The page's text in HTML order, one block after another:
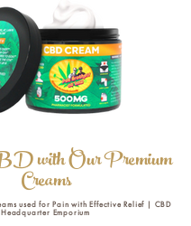
with Our Premium
Creams
used for Pain with Effective Relief | CBD
Headquarter Emporium